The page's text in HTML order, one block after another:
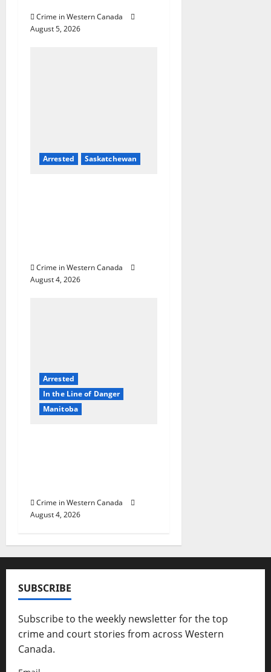
Crime in Western Canada
August 5, 2026
Arrested Saskatchewan
Crime in Western Canada
August 4, 2026
Arrested
In the Line of Danger
Manitoba
Crime in Western Canada
August 4, 2026
SUBSCRIBE
Subscribe to the weekly newsletter for the top
crime and court stories from across Western
Canada.